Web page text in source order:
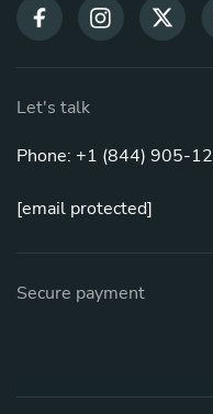
Let's talk
Phone: +1 (844) 905-
[email protected]
Secure payment